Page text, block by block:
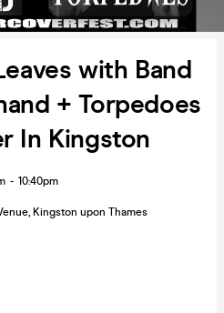
with Band
+ Torpedoes
In Kingston
- 10:40pm
, Kingston upon Thames